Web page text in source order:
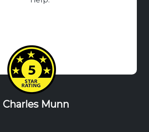
Charles Munn